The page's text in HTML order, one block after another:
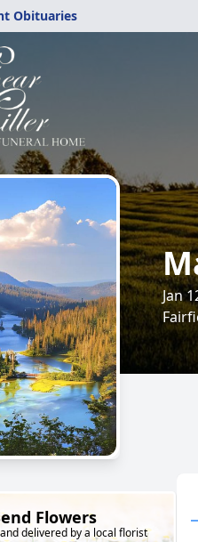
Obituaries
Jan
Flowers
delivered by a local florist